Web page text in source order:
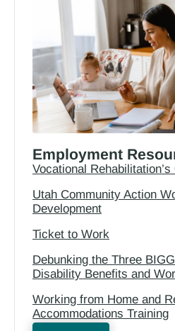
Employment
Vocational
Utah Community Action
Development
Ticket to Work
Debunking the Three
Disability Benefits and
Working from Home and
Accommodations Training